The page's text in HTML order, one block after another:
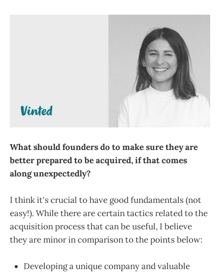
What should founders do to make sure they are
better prepared to be acquired, if that comes
along unexpectedly?
I think it's crucial to have good fundamentals (not
easy!). While there are certain tactics related to the
acquisition process that can be useful, I believe
they are minor in comparison to the points below:
Developing a unique company and valuable